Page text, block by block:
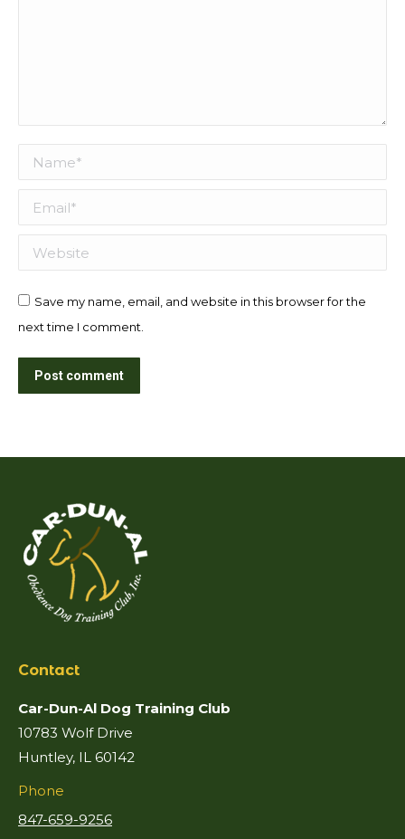
Name *
Email *
Website
Save my name, email, and website in this browser for the
next time I comment.
Post comment
Contact
Car-Dun-Al Dog Training Club
10783 Wolf Drive
Huntley, IL 60142
Phone
847-659-9256